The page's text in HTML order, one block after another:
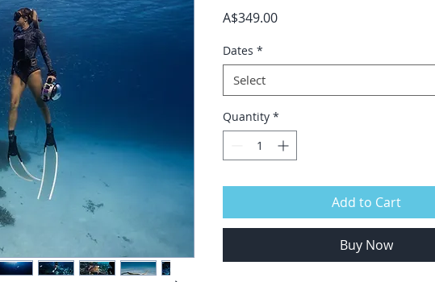
A$349.00Price
Dates *
Select
Quantity *
Add to Cart
Buy Now